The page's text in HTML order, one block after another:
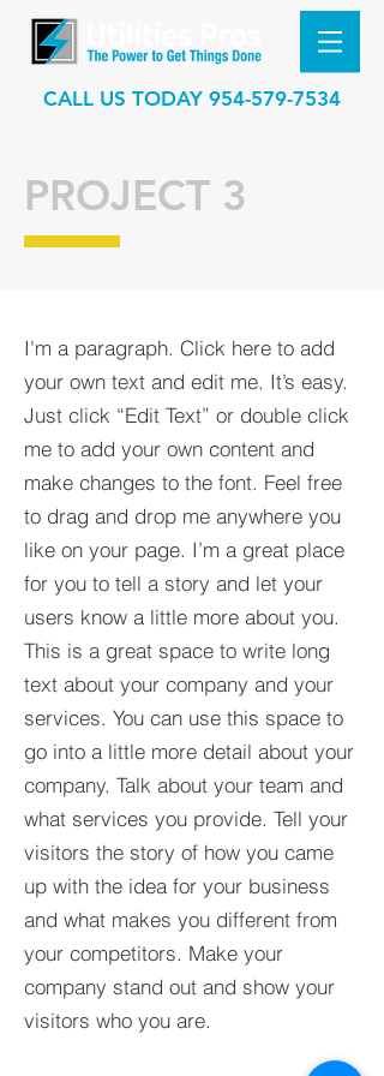
CALL US TODAY 954-579-7534
I'm a paragraph. Click here to add
your own text and edit me. It’s easy.
Just click “Edit Text” or double click
me to add your own content and
make changes to the font. Feel free
to drag and drop me anywhere you
like on your page. I’m a great place
for you to tell a story and let your
users know a little more about you.​
This is a great space to write long
text about your company and your
services. You can use this space to
go into a little more detail about your
company. Talk about your team and
what services you provide. Tell your
visitors the story of how you came
up with the idea for your business
and what makes you different from
your competitors. Make your
company stand out and show your
visitors who you are.
PROJECT 3